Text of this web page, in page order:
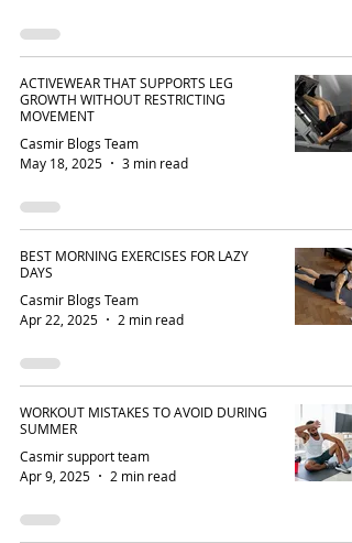
ACTIVEWEAR THAT SUPPORTS LEG
GROWTH WITHOUT RESTRICTING
MOVEMENT
Casmir Blogs Team
May 18, 2025
3 min read
BEST MORNING EXERCISES FOR LAZY
DAYS
Casmir Blogs Team
Apr 22, 2025
2 min read
WORKOUT MISTAKES TO AVOID DURING
SUMMER
Casmir support team
Apr 9, 2025
2 min read